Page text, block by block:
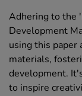
Adhering to the
Development
using this
materials,
development.
to inspire